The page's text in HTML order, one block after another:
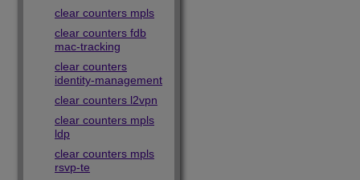
clear counters mpls
clear counters fdb
mac-tracking
clear counters
identity-management
clear counters l2vpn
clear counters mpls
ldp
clear counters mpls
rsvp-te